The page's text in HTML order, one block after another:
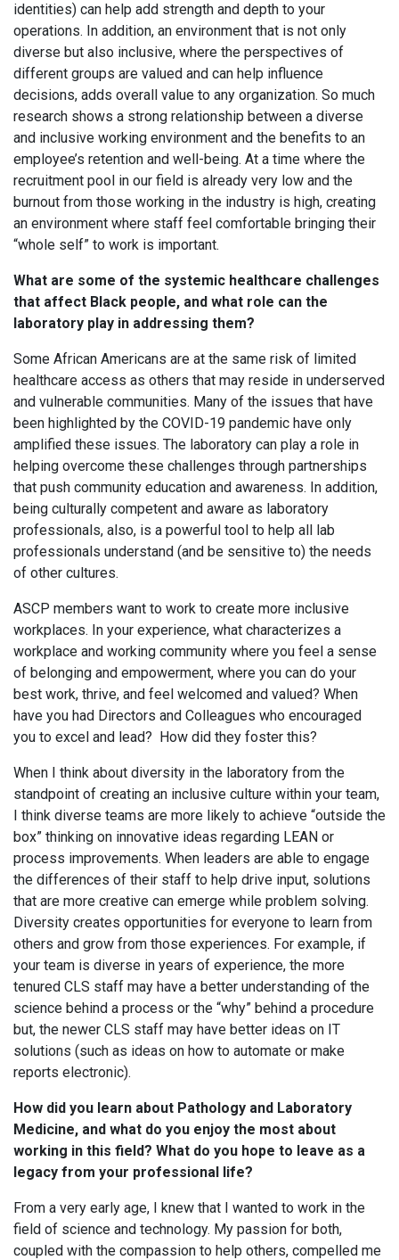
identities) can help add strength and depth to your
operations. In addition, an environment that is not only
diverse but also inclusive, where the perspectives of
different groups are valued and can help influence
decisions, adds overall value to any organization. So much
research shows a strong relationship between a diverse
and inclusive working environment and the benefits to an
employee’s retention and well-being. At a time where the
recruitment pool in our field is already very low and the
burnout from those working in the industry is high, creating
an environment where staff feel comfortable bringing their
“whole self” to work is important.
What are some of the systemic healthcare challenges
that affect Black people, and what role can the
laboratory play in addressing them?
Some African Americans are at the same risk of limited
healthcare access as others that may reside in underserved
and vulnerable communities. Many of the issues that have
been highlighted by the COVID-19 pandemic have only
amplified these issues. The laboratory can play a role in
helping overcome these challenges through partnerships
that push community education and awareness. In addition,
being culturally competent and aware as laboratory
professionals, also, is a powerful tool to help all lab
professionals understand (and be sensitive to) the needs
of other cultures.
ASCP members want to work to create more inclusive
workplaces. In your experience, what characterizes a
workplace and working community where you feel a sense
of belonging and empowerment, where you can do your
best work, thrive, and feel welcomed and valued? When
have you had Directors and Colleagues who encouraged
you to excel and lead? How did they foster this?
When I think about diversity in the laboratory from the
standpoint of creating an inclusive culture within your team,
I think diverse teams are more likely to achieve “outside the
box” thinking on innovative ideas regarding LEAN or
process improvements. When leaders are able to engage
the differences of their staff to help drive input, solutions
that are more creative can emerge while problem solving.
Diversity creates opportunities for everyone to learn from
others and grow from those experiences. For example, if
your team is diverse in years of experience, the more
tenured CLS staff may have a better understanding of the
science behind a process or the “why” behind a procedure
but, the newer CLS staff may have better ideas on IT
solutions (such as ideas on how to automate or make
reports electronic).
How did you learn about Pathology and Laboratory
Medicine, and what do you enjoy the most about
working in this field? What do you hope to leave as a
legacy from your professional life?
From a very early age, I knew that I wanted to work in the
field of science and technology. My passion for both,
coupled with the compassion to help others, compelled me